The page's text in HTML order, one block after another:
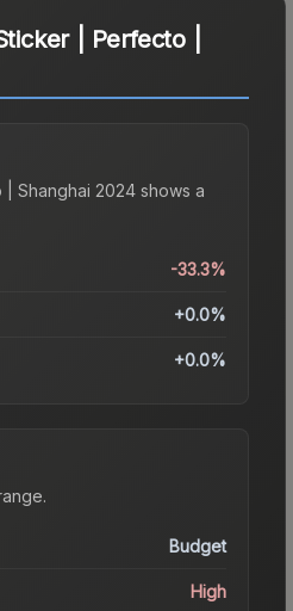
| Perfecto |
Shanghai 2024 shows a
-33.3%
+0.0%
+0.0%
.
Budget
High